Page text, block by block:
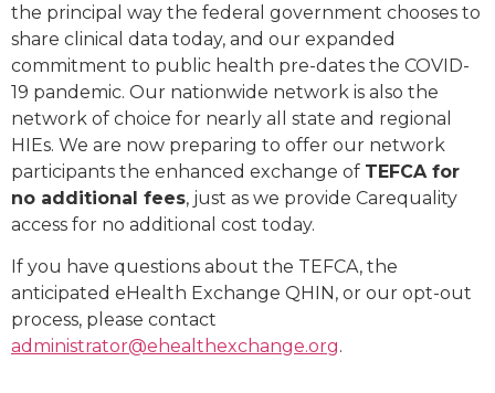
the principal way the federal government chooses to
share clinical data today, and our expanded
commitment to public health pre-dates the COVID-
19 pandemic. Our nationwide network is also the
network of choice for nearly all state and regional
HIEs. We are now preparing to offer our network
participants the enhanced exchange of TEFCA for
no additional fees, just as we provide Carequality
access for no additional cost today.
If you have questions about the TEFCA, the
anticipated eHealth Exchange QHIN, or our opt-out
process, please contact
administrator@ehealthexchange.org.